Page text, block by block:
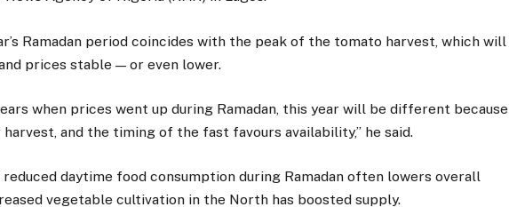
Ramadan period coincides with the peak of the tomato harvest, which will
prices stable — or even lower.
when prices went up during Ramadan, this year will be different because
harvest, and the timing of the fast favours availability,” he said.
daytime food consumption during Ramadan often lowers overall
vegetable cultivation in the North has boosted supply.